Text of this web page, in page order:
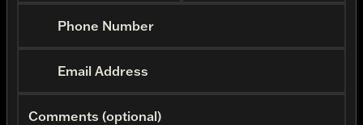
Phone Number
Email Address
Comments (optional)